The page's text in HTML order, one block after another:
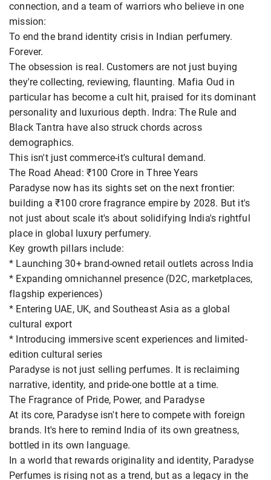
connection, and a team of warriors who believe in one
mission:
To end the brand identity crisis in Indian perfumery.
Forever.
The obsession is real. Customers are not just buying
they're collecting, reviewing, flaunting. Mafia Oud in
particular has become a cult hit, praised for its dominant
personality and luxurious depth. Indra: The Rule and
Black Tantra have also struck chords across
demographics.
This isn't just commerce-it's cultural demand.
The Road Ahead: ₹100 Crore in Three Years
Paradyse now has its sights set on the next frontier:
building a ₹100 crore fragrance empire by 2028. But it's
not just about scale it's about solidifying India's rightful
place in global luxury perfumery.
Key growth pillars include:
* Launching 30+ brand-owned retail outlets across India
* Expanding omnichannel presence (D2C, marketplaces,
flagship experiences)
* Entering UAE, UK, and Southeast Asia as a global
cultural export
* Introducing immersive scent experiences and limited-
edition cultural series
Paradyse is not just selling perfumes. It is reclaiming
narrative, identity, and pride-one bottle at a time.
The Fragrance of Pride, Power, and Paradyse
At its core, Paradyse isn't here to compete with foreign
brands. It's here to remind India of its own greatness,
bottled in its own language.
In a world that rewards originality and identity, Paradyse
Perfumes is rising not as a trend, but as a legacy in the